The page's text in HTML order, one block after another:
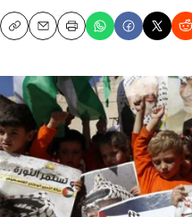
CopyEmailPrint